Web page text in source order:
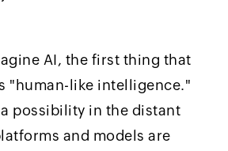
AI, the first thing that
"human-like intelligence."
possibility in the distant
and models are